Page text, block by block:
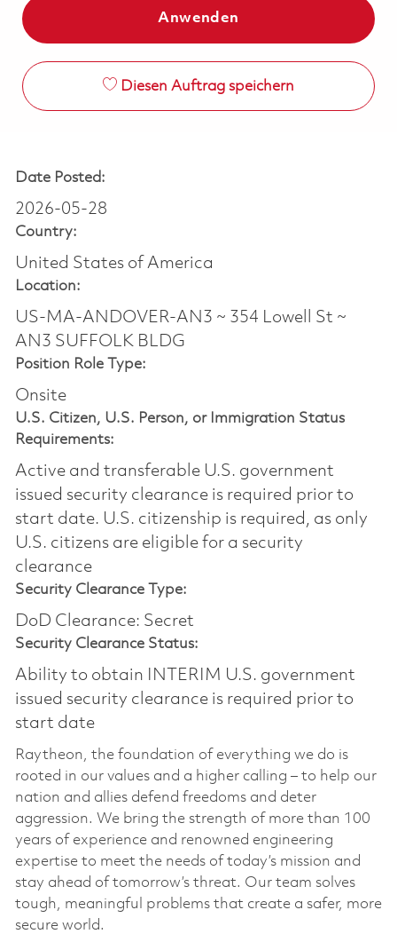
Anwenden
Diesen Auftrag speichern
Date Posted:
2026-05-28
Country:
United States of America
Location:
US-MA-ANDOVER-AN3 ~ 354 Lowell St ~
AN3 SUFFOLK BLDG
Position Role Type:
Onsite
U.S. Citizen, U.S. Person, or Immigration Status
Requirements:
Active and transferable U.S. government
issued security clearance is required prior to
start date.​ U.S. citizenship is required, as only
U.S. citizens are eligible for a security
clearance​
Security Clearance Type:
DoD Clearance: Secret
Security Clearance Status:
Ability to obtain INTERIM U.S. government
issued security clearance is required prior to
start date
Raytheon, the foundation of everything we do is
rooted in our values and a higher calling – to help our
nation and allies defend freedoms and deter
aggression. We bring the strength of more than 100
years of experience and renowned engineering
expertise to meet the needs of today’s mission and
stay ahead of tomorrow’s threat. Our team solves
tough, meaningful problems that create a safer, more
secure world.